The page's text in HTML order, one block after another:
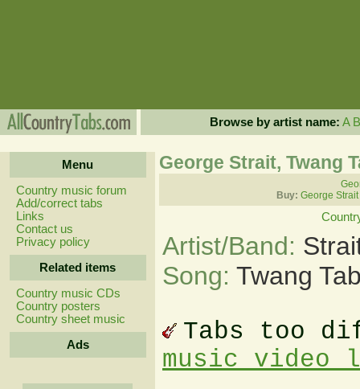
Browse by artist name: A B
Menu
Country music forum
Add/correct tabs
Links
Contact us
Privacy policy
Related items
Country music CDs
Country posters
Country sheet music
Ads
George Strait, Twang
Buy: George
Artist/Band:
Song: Twang
Tabs too
music video